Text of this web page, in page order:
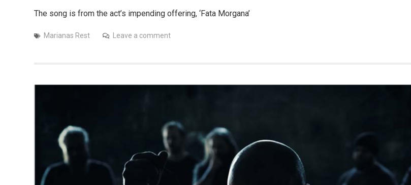
The song is from the act’s impending offering, ‘Fata Morgana’
Marianas Rest Leave a comment